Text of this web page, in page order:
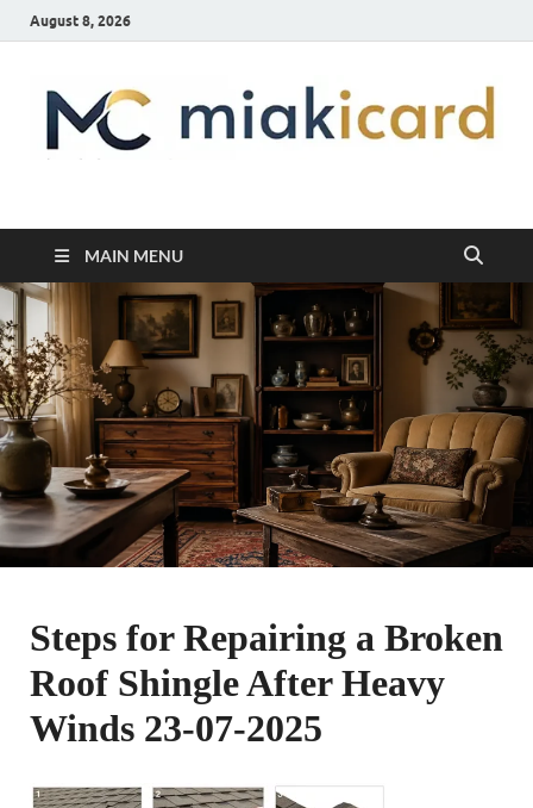
August 8, 2026
MiakiCard
MAIN MENU
Steps for Repairing a Broken
Roof Shingle After Heavy
Winds 23-07-2025